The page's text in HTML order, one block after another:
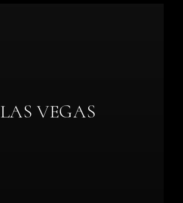
LAS VEGAS